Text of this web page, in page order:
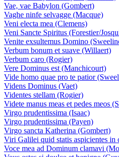
Vae, vae Babylon (Gombert)
Vaghe ninfe selvagge (Macque)
Veni electa mea (Clemens)
Veni Sancte Spiritus (Forestier/
Venite exsultemus Domino
Verbum bonum et suave (Willaert)
Verbum caro (Rogier)
Vere Dominus est (Manchicourt)
Vide homo quae pro te patior
Videns Dominus (Vaet)
Videntes stellam (Rogier)
Videte manus meas et pedes meos
Virgo prudentissima (Isaac)
Virgo prudentissima (Payen)
Virgo sancta Katherina (Gombert)
Viri Galilei quid statis aspicientes in
Voce mea ad Dominum clamavi